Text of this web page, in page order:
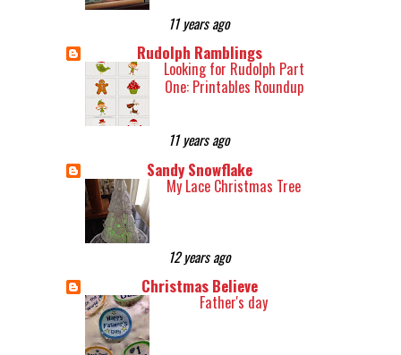
11 years ago
Rudolph Ramblings
Looking for Rudolph Part
One: Printables Roundup
11 years ago
Sandy Snowflake
My Lace Christmas Tree
12 years ago
Christmas Believe
Father's day